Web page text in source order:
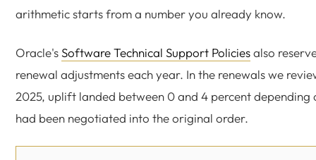
arithmetic starts from a number you already know.
Oracle'sSoftware Technical Support Policiesalso
renewal adjustments each year. In the renewals we
2025, uplift landed between 0 and 4 percent depending
had been negotiated into the original order.